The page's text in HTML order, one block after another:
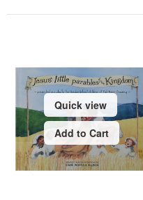
Quick view
Add to Cart